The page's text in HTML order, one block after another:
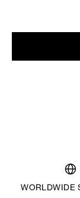
WORLDWIDE